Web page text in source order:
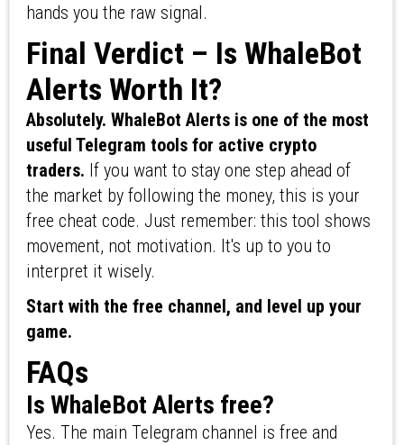
hands you the raw signal.
Final Verdict – Is WhaleBot
Alerts Worth It?
Absolutely. WhaleBot Alerts is one of the most
useful Telegram tools for active crypto
traders. If you want to stay one step ahead of
the market by following the money, this is your
free cheat code. Just remember: this tool shows
movement, not motivation. It's up to you to
interpret it wisely.
Start with the free channel, and level up your
game.
FAQs
Is WhaleBot Alerts free?
Yes. The main Telegram channel is free and